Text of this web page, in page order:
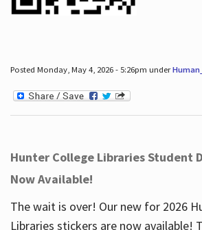
Posted Monday, May 4, 2026 - 5:26pm under
Hunter College Libraries Student
Now Available!
The wait is over! Our new for 2026
Libraries stickers are now available!